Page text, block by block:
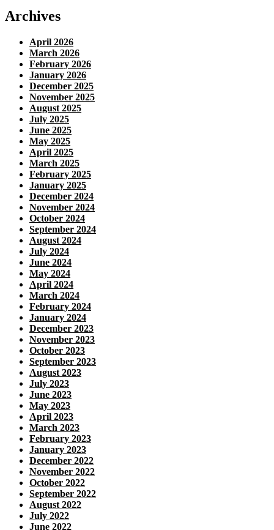
Archives
April 2026
March 2026
February 2026
January 2026
December 2025
November 2025
August 2025
July 2025
June 2025
May 2025
April 2025
March 2025
February 2025
January 2025
December 2024
November 2024
October 2024
September 2024
August 2024
July 2024
June 2024
May 2024
April 2024
March 2024
February 2024
January 2024
December 2023
November 2023
October 2023
September 2023
August 2023
July 2023
June 2023
May 2023
April 2023
March 2023
February 2023
January 2023
December 2022
November 2022
October 2022
September 2022
August 2022
July 2022
June 2022